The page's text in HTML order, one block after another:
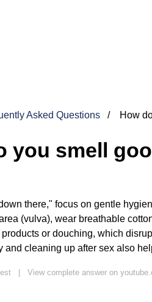
Asked Questions How
you smell
there," focus on gentle
(vulva), wear breathable
or douching, which
and cleaning up after sex also
| View complete answer on